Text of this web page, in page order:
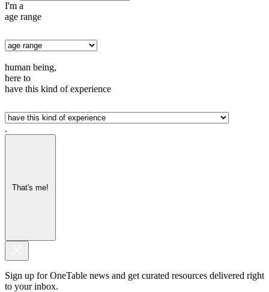
I'm a
age range
human being,
here to
have this kind of experience
.
That's me!
Sign up for OneTable news and get curated resources delivered right
to your inbox.